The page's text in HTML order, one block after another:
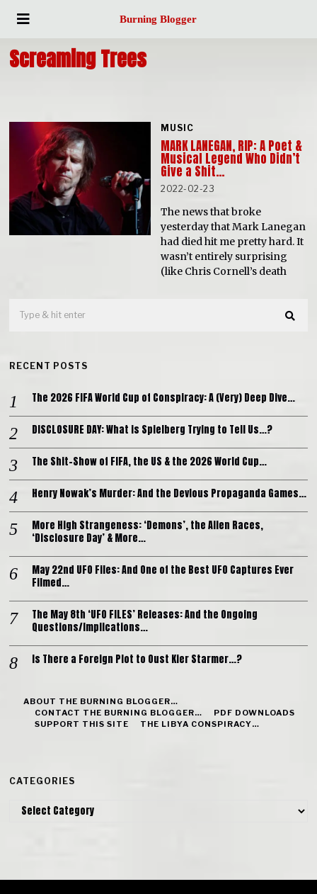
Burning Blogger
Screaming Trees
MUSIC
MARK LANEGAN, RIP: A Poet &
Musical Legend Who Didn’t
Give a Shit…
2022-02-23
The news that broke
yesterday that Mark Lanegan
had died hit me pretty hard. It
wasn’t entirely surprising
(like Chris Cornell’s death
RECENT POSTS
The 2026 FIFA World Cup of Conspiracy: A (Very) Deep Dive…
DISCLOSURE DAY: What is Spielberg Trying to Tell Us…?
The Shit-Show of FIFA, the US & the 2026 World Cup…
Henry Nowak’s Murder: And the Devious Propaganda Games…
More High Strangeness: ‘Demons’, the Alien Races,
‘Disclosure Day’ & More…
May 22nd UFO Files: And One of the Best UFO Captures Ever
Filmed…
The May 8th ‘UFO FILES’ Releases: And the Ongoing
Questions/Implications…
Is There a Foreign Plot to Oust Kier Starmer…?
ABOUT THE BURNING BLOGGER…
CONTACT THE BURNING BLOGGER…
PDF DOWNLOADS
SUPPORT THIS SITE
THE LIBYA CONSPIRACY…
CATEGORIES
Categories